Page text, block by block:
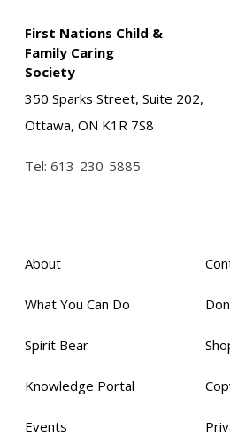
First Nations Child &
Family Caring
Society
350 Sparks Street, Suite 202,
Ottawa, ON K1R 7S8
Tel: 613-230-5885
About
What You Can Do
Spirit Bear
Knowledge Portal
Events